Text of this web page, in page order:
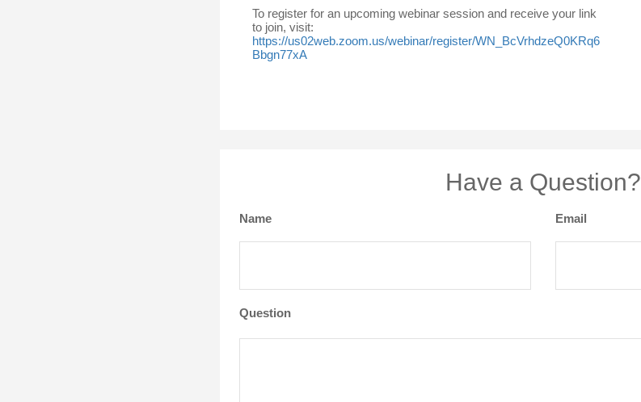
To register for an upcoming webinar session and receive your link
to join, visit:
https://us02web.zoom.us/webinar/register/WN_BcVrhdzeQ0KRq6
Bbgn77xA
Have a Question?
Name Email
Question